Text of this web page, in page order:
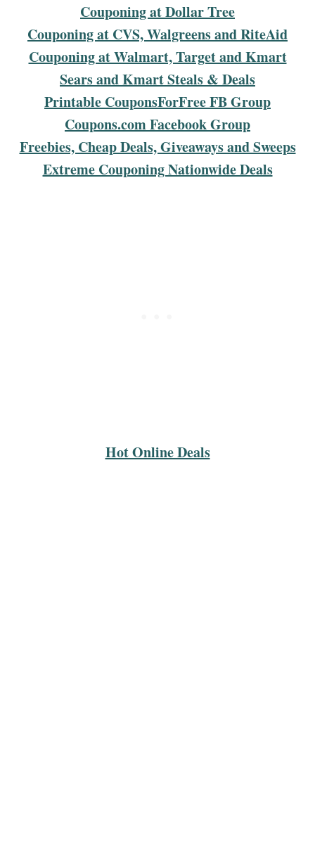
Couponing at Dollar Tree
Couponing at CVS, Walgreens and RiteAid
Couponing at Walmart, Target and Kmart
Sears and Kmart Steals & Deals
Printable CouponsForFree FB Group
Coupons.com Facebook Group
Freebies, Cheap Deals, Giveaways and Sweeps
Extreme Couponing Nationwide Deals
Hot Online Deals